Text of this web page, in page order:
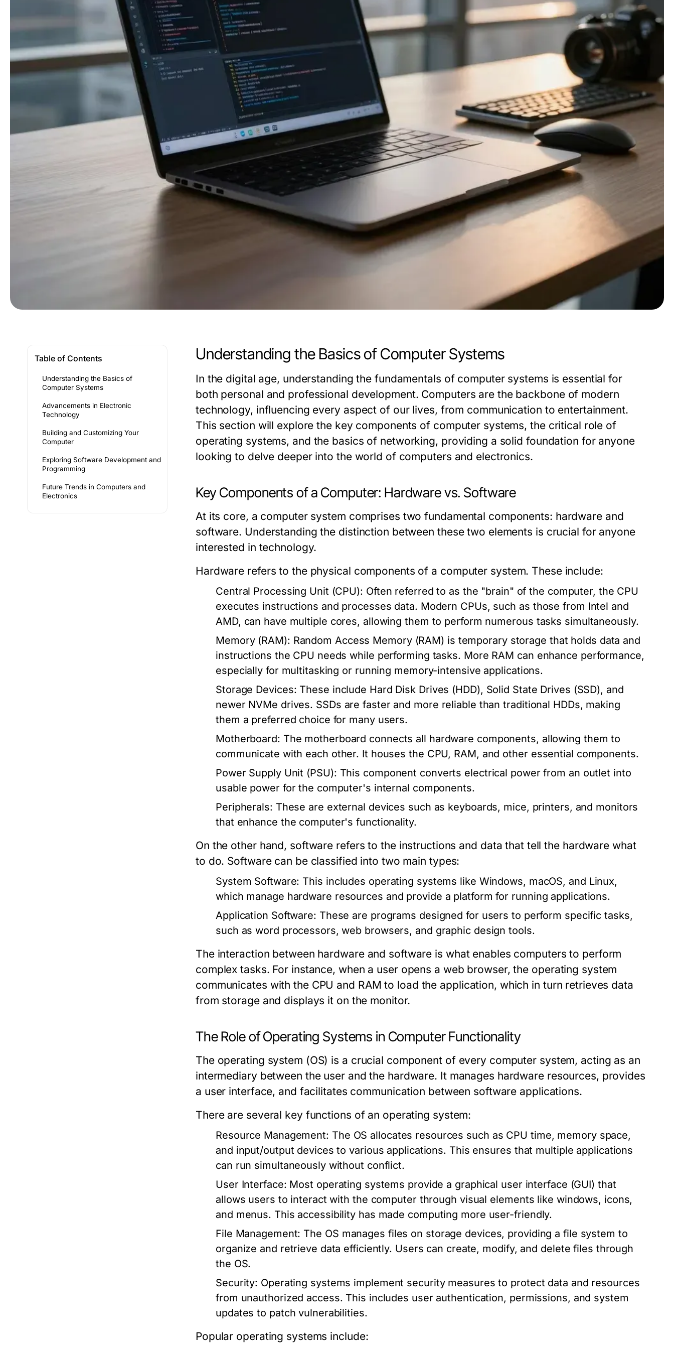
Table of Contents
Understanding the Basics of
Computer Systems
Advancements in Electronic
Technology
Building and Customizing Your
Computer
Exploring Software Development and
Programming
Future Trends in Computers and
Electronics
Understanding the Basics of Computer Systems
In the digital age, understanding the fundamentals of computer systems is essential for
both personal and professional development. Computers are the backbone of modern
technology, influencing every aspect of our lives, from communication to entertainment.
This section will explore the key components of computer systems, the critical role of
operating systems, and the basics of networking, providing a solid foundation for anyone
looking to delve deeper into the world of computers and electronics.
Key Components of a Computer: Hardware vs. Software
At its core, a computer system comprises two fundamental components: hardware and
software. Understanding the distinction between these two elements is crucial for anyone
interested in technology.
Hardware refers to the physical components of a computer system. These include:
Central Processing Unit (CPU): Often referred to as the "brain" of the computer, the CPU
executes instructions and processes data. Modern CPUs, such as those from Intel and
AMD, can have multiple cores, allowing them to perform numerous tasks simultaneously.
Memory (RAM): Random Access Memory (RAM) is temporary storage that holds data and
instructions the CPU needs while performing tasks. More RAM can enhance performance,
especially for multitasking or running memory-intensive applications.
Storage Devices: These include Hard Disk Drives (HDD), Solid State Drives (SSD), and
newer NVMe drives. SSDs are faster and more reliable than traditional HDDs, making
them a preferred choice for many users.
Motherboard: The motherboard connects all hardware components, allowing them to
communicate with each other. It houses the CPU, RAM, and other essential components.
Power Supply Unit (PSU): This component converts electrical power from an outlet into
usable power for the computer's internal components.
Peripherals: These are external devices such as keyboards, mice, printers, and monitors
that enhance the computer's functionality.
On the other hand, software refers to the instructions and data that tell the hardware what
to do. Software can be classified into two main types:
System Software: This includes operating systems like Windows, macOS, and Linux,
which manage hardware resources and provide a platform for running applications.
Application Software: These are programs designed for users to perform specific tasks,
such as word processors, web browsers, and graphic design tools.
The interaction between hardware and software is what enables computers to perform
complex tasks. For instance, when a user opens a web browser, the operating system
communicates with the CPU and RAM to load the application, which in turn retrieves data
from storage and displays it on the monitor.
The Role of Operating Systems in Computer Functionality
The operating system (OS) is a crucial component of every computer system, acting as an
intermediary between the user and the hardware. It manages hardware resources, provides
a user interface, and facilitates communication between software applications.
There are several key functions of an operating system:
Resource Management: The OS allocates resources such as CPU time, memory space,
and input/output devices to various applications. This ensures that multiple applications
can run simultaneously without conflict.
User Interface: Most operating systems provide a graphical user interface (GUI) that
allows users to interact with the computer through visual elements like windows, icons,
and menus. This accessibility has made computing more user-friendly.
File Management: The OS manages files on storage devices, providing a file system to
organize and retrieve data efficiently. Users can create, modify, and delete files through
the OS.
Security: Operating systems implement security measures to protect data and resources
from unauthorized access. This includes user authentication, permissions, and system
updates to patch vulnerabilities.
Popular operating systems include: